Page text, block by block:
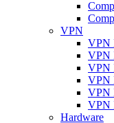
VPN
VPN
VPN
VPN
VPN
VPN
VPN
Hardware